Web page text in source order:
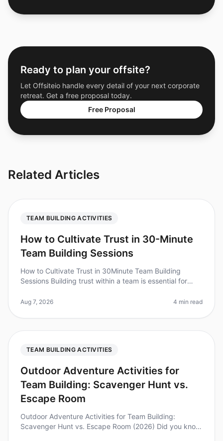
Ready to plan your offsite?
Let Offsiteio handle every detail of your next corporate
retreat. Get a free proposal today.
Free Proposal
Related Articles
TEAM BUILDING ACTIVITIES
How to Cultivate Trust in 30-Minute
Team Building Sessions
How to Cultivate Trust in 30Minute Team Building
Sessions Building trust within a team is essential for
achieve this in just 30 minu
Aug 7, 2026 4 min read
TEAM BUILDING ACTIVITIES
Outdoor Adventure Activities for
Team Building: Scavenger Hunt vs.
Escape Room
Outdoor Adventure Activities for Team Building:
Scavenger Hunt vs. Escape Room (2026) Did you know